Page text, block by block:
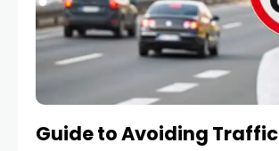
Guide to Avoiding Traffic